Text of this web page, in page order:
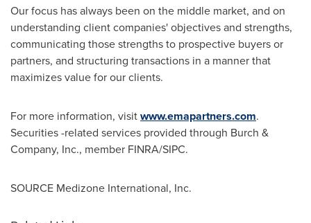
Our focus has always been on the middle market, and on
understanding client companies' objectives and strengths,
communicating those strengths to prospective buyers or
partners, and structuring transactions in a manner that
maximizes value for our clients.
For more information, visitwww.emapartners.com.
Securities -related services provided through Burch &
Company, Inc., member FINRA/SIPC.
SOURCE Medizone International, Inc.